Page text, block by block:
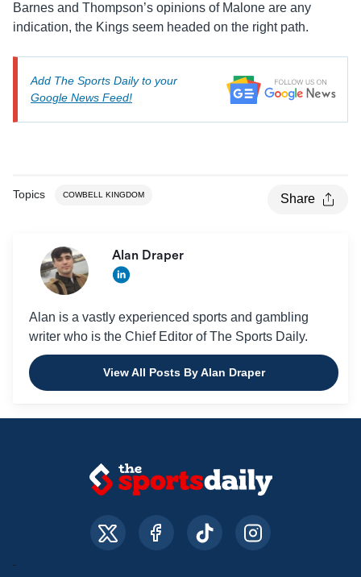
Barnes and Thompson’s opinions of Malone are any
indication, the Kings seem headed on the right path.
Add The Sports Daily to your
Google News Feed!
Topics COWBELL KINGDOM Share
Alan Draper
Alan is a vastly experienced sports and gambling
writer who is the Chief Editor of The Sports Daily.
View All Posts By Alan Draper